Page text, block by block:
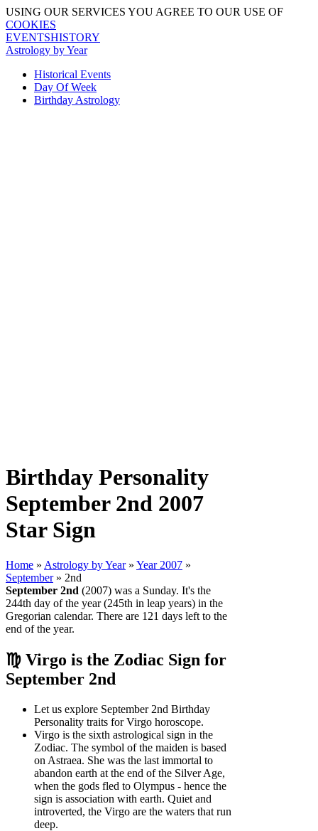
USING OUR SERVICES YOU AGREE TO OUR USE OF
COOKIES
EVENTSHISTORY
Astrology by Year
Historical Events
Day Of Week
Birthday Astrology
Birthday Personality
September 2nd 2007
Star Sign
Home » Astrology by Year » Year 2007 »
September » 2nd
September 2nd (2007) was a Sunday. It's the
244th day of the year (245th in leap years) in the
Gregorian calendar. There are 121 days left to the
end of the year.
♍ Virgo is the Zodiac Sign for
September 2nd
Let us explore September 2nd Birthday
Personality traits for Virgo horoscope.
Virgo is the sixth astrological sign in the
Zodiac. The symbol of the maiden is based
on Astraea. She was the last immortal to
abandon earth at the end of the Silver Age,
when the gods fled to Olympus - hence the
sign is association with earth. Quiet and
introverted, the Virgo are the waters that run
deep.